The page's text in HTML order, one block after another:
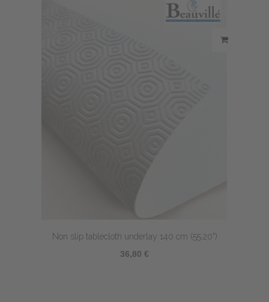
Non slip tablecloth underlay 140 cm (55.20")
36,80 €